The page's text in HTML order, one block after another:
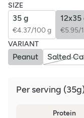
SIZE
35 g
€4.37/100 g
12x35
€5.95/
VARIANT
Peanut Salted
Per serving (35g
Protein